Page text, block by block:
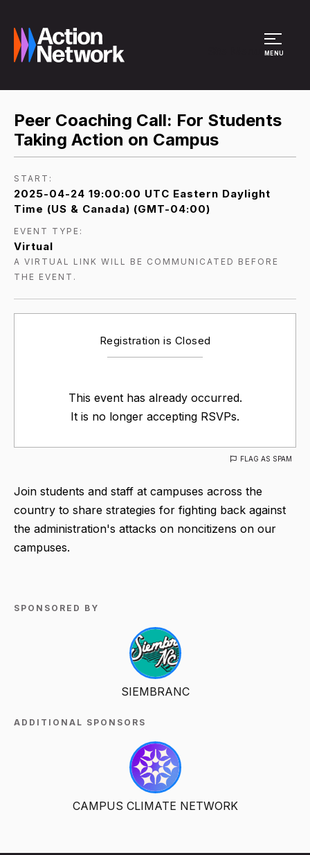
MENU
Peer Coaching Call: For Students
Taking Action on Campus
START:
2025-04-24 19:00:00 UTC Eastern Daylight
Time (US & Canada) (GMT-04:00)
EVENT TYPE:
Virtual
A VIRTUAL LINK WILL BE COMMUNICATED BEFORE
THE EVENT.
Registration is Closed
This event has already occurred.
It is no longer accepting RSVPs.
FLAG AS SPAM
Join students and staff at campuses across the
country to share strategies for fighting back against
the administration's attacks on noncitizens on our
campuses.
SPONSORED BY
SIEMBRANC
ADDITIONAL SPONSORS
CAMPUS CLIMATE NETWORK